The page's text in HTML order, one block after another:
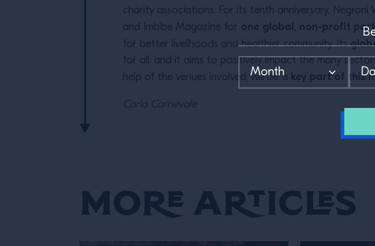
charity associations. For its tenth anniversary,
and Imbibe Magazine for one global, non-profit
for better livelihoods and healthier community. Its
for all, and it aims to positively impact the many
help of the venues involved, will be a key part of this
Carlo Carnevale
More Articles